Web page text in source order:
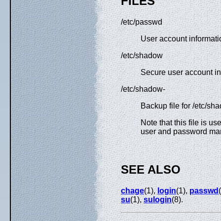
/etc/passwd
User account
/etc/shadow
Secure user account
/etc/shadow-
Backup file for /etc/
Note that this file is
user and password
SEE ALSO
chage(1), login(1),passwd
su(1),sulogin(8).